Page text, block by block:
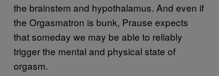
the brainstem and hypothalamus. And even if
the Orgasmatron is bunk, Prause expects
that someday we may be able to reliably
trigger the mental and physical state of
orgasm.